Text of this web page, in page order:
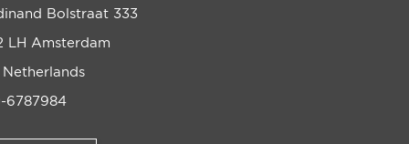
Bolstraat 333
LH Amsterdam
Netherlands
6787984